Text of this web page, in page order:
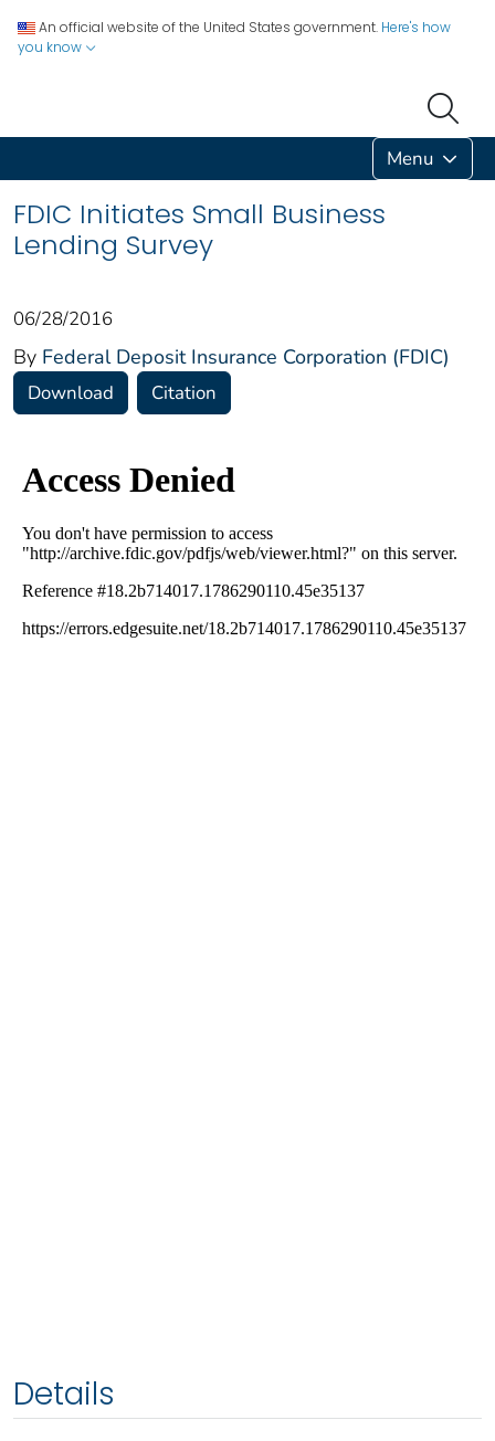
An official website of the United States government. Here's how
you know
Menu
FDIC Initiates Small Business
Lending Survey
06/28/2016
By Federal Deposit Insurance Corporation (FDIC)
Download Citation
Details